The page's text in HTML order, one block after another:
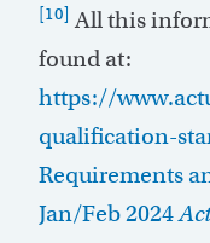
[10] All this
found at:
https://
qualification-
Requirements
Jan/Feb 2024